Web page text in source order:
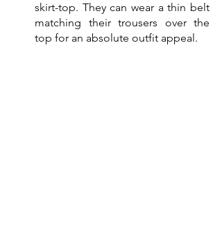
skirt-top. They can wear a thin belt
matching their trousers over the
top for an absolute outfit appeal.